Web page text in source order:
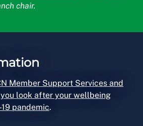
chair.
Member Support Services and
look after your wellbeing
pandemic.